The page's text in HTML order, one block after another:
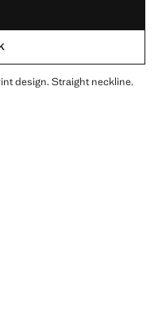
design. Straight neckline.